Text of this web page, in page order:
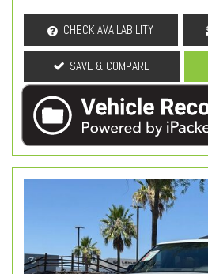
CHECK AVAILABILITY
SAVE & COMPARE